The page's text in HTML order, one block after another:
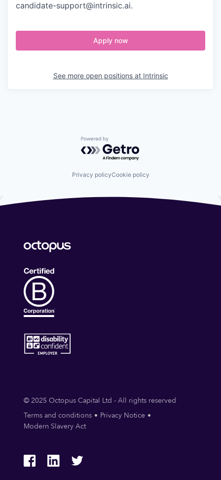
candidate-support@intrinsic.ai.
Apply now
See more open positions at Intrinsic
Powered by Getro.com
Privacy policyCookie policy
© 2025 Octopus Capital Ltd - All rights reserved
Terms and conditions
Privacy Notice
Modern Slavery Act